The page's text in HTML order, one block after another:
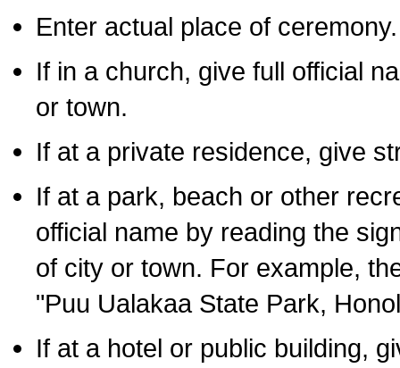
Enter actual place of ceremony.
If in a church, give full official
or town.
If at a private residence, give
If at a park, beach or other
official name by reading the
of city or town. For example,
"Puu Ualakaa State Park,
If at a hotel or public building,